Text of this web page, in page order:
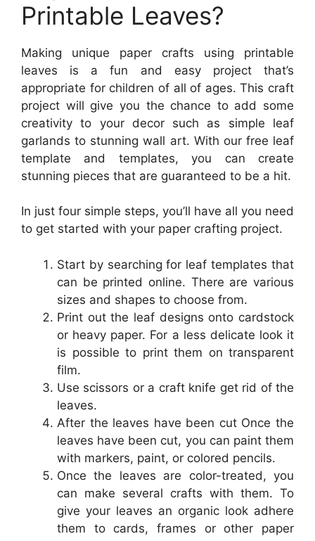
Printable Leaves?
Making unique paper crafts using printable
leaves is a fun and easy project that’s
appropriate for children of all of ages. This craft
project will give you the chance to add some
creativity to your decor such as simple leaf
garlands to stunning wall art. With our free leaf
template and templates, you can create
stunning pieces that are guaranteed to be a hit.
In just four simple steps, you’ll have all you need
to get started with your paper crafting project.
Start by searching for leaf templates that
can be printed online. There are various
sizes and shapes to choose from.
Print out the leaf designs onto cardstock
or heavy paper. For a less delicate look it
is possible to print them on transparent
film.
Use scissors or a craft knife get rid of the
leaves.
After the leaves have been cut Once the
leaves have been cut, you can paint them
with markers, paint, or colored pencils.
Once the leaves are color-treated, you
can make several crafts with them. To
give your leaves an organic look adhere
them to cards, frames or other paper